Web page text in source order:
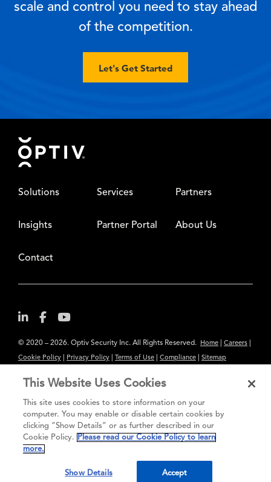
scale and control you need to stay ahead
of the competition.
Let's Get Started
Footer
Solutions Services Partners
Insights Partner Portal About Us
Contact
© 2020 – 2026. Optiv Security Inc. All Rights Reserved. Home Careers
Cookie Policy Privacy Policy Terms of Use Compliance Sitemap
The content provided is for informational purposes only. Links to third
party sites are provided for your convenience and do not constitute an
endorsement. These sites may not have the same privacy, security or
accessibility standards.
Secure greatness
This Website Uses Cookies
This site uses cookies to store information on your
computer. You may enable or disable certain cookies by
clicking “Show Details” or as further described in our
Cookie Policy.
Please read our Cookie Policy to learn
more.
Show Details Accept